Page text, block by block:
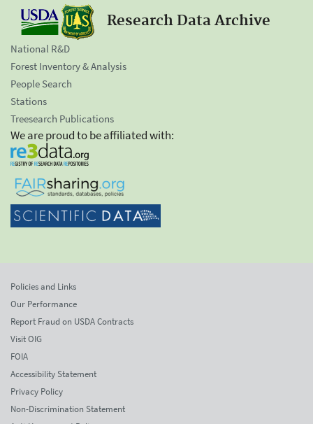
Research Data Archive
National R&D
Forest Inventory & Analysis
People Search
Stations
Treesearch Publications
We are proud to be affiliated with:
Policies and Links
Our Performance
Report Fraud on USDA Contracts
Visit OIG
FOIA
Accessibility Statement
Privacy Policy
Non-Discrimination Statement